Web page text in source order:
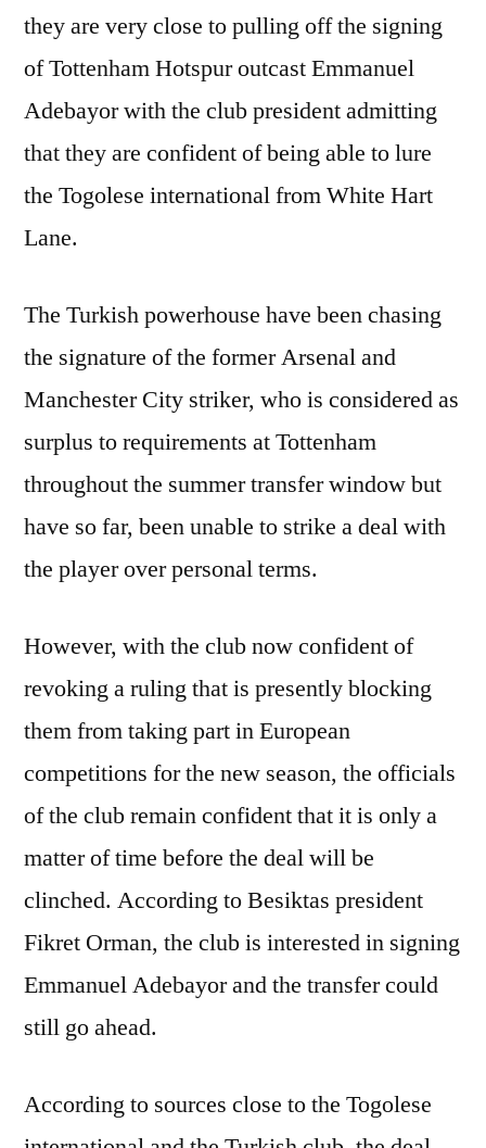
they are very close to pulling off the signing
of Tottenham Hotspur outcast Emmanuel
Adebayor with the club president admitting
that they are confident of being able to lure
the Togolese international from White Hart
Lane.
The Turkish powerhouse have been chasing
the signature of the former Arsenal and
Manchester City striker, who is considered as
surplus to requirements at Tottenham
throughout the summer transfer window but
have so far, been unable to strike a deal with
the player over personal terms.
However, with the club now confident of
revoking a ruling that is presently blocking
them from taking part in European
competitions for the new season, the officials
of the club remain confident that it is only a
matter of time before the deal will be
clinched. According to Besiktas president
Fikret Orman, the club is interested in signing
Emmanuel Adebayor and the transfer could
still go ahead.
According to sources close to the Togolese